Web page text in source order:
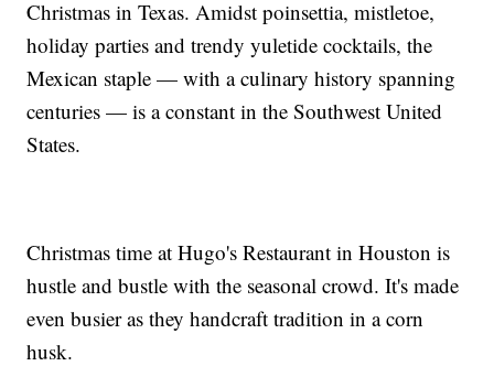
Christmas in Texas. Amidst poinsettia, mistletoe,
holiday parties and trendy yuletide cocktails, the
Mexican staple — with a culinary history spanning
centuries — is a constant in the Southwest United
States.
Christmas time at Hugo's Restaurant in Houston is
hustle and bustle with the seasonal crowd. It's made
even busier as they handcraft tradition in a corn
husk.